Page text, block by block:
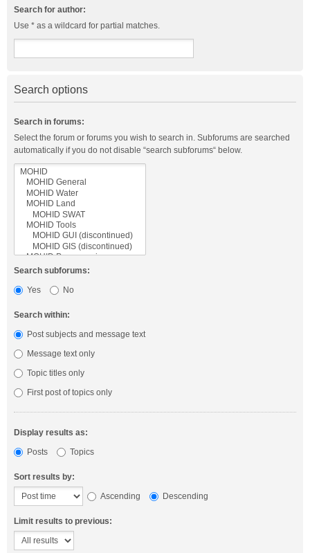
Search for author:
Use * as a wildcard for partial matches.
Search options
Search in forums:
Select the forum or forums you wish to search in. Subforums are searched
automatically if you do not disable “search subforums“ below.
Search subforums:
Yes
No
Search within:
Post subjects and message text
Message text only
Topic titles only
First post of topics only
Display results as:
Posts
Topics
Sort results by:
Ascending
Descending
Limit results to previous: